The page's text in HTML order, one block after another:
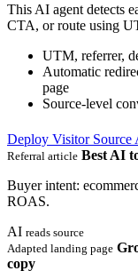
This AI agent detects
CTA, or route using
UTM, referrer,
Automatic
page
Source-level
Deploy Visitor Source
Referral article Best AI
Buyer intent:
ROAS.
AI reads source
Adapted landing page
copy